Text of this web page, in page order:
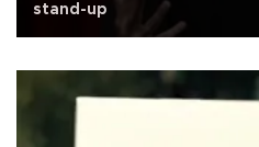
stand-up